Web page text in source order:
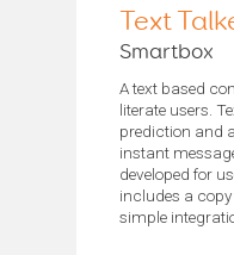
Text
Smartbox
A text based
literate users.
prediction and
instant
developed for
includes a
simple